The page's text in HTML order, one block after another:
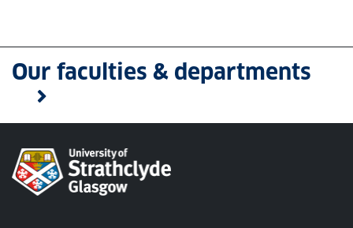
Our faculties & departments